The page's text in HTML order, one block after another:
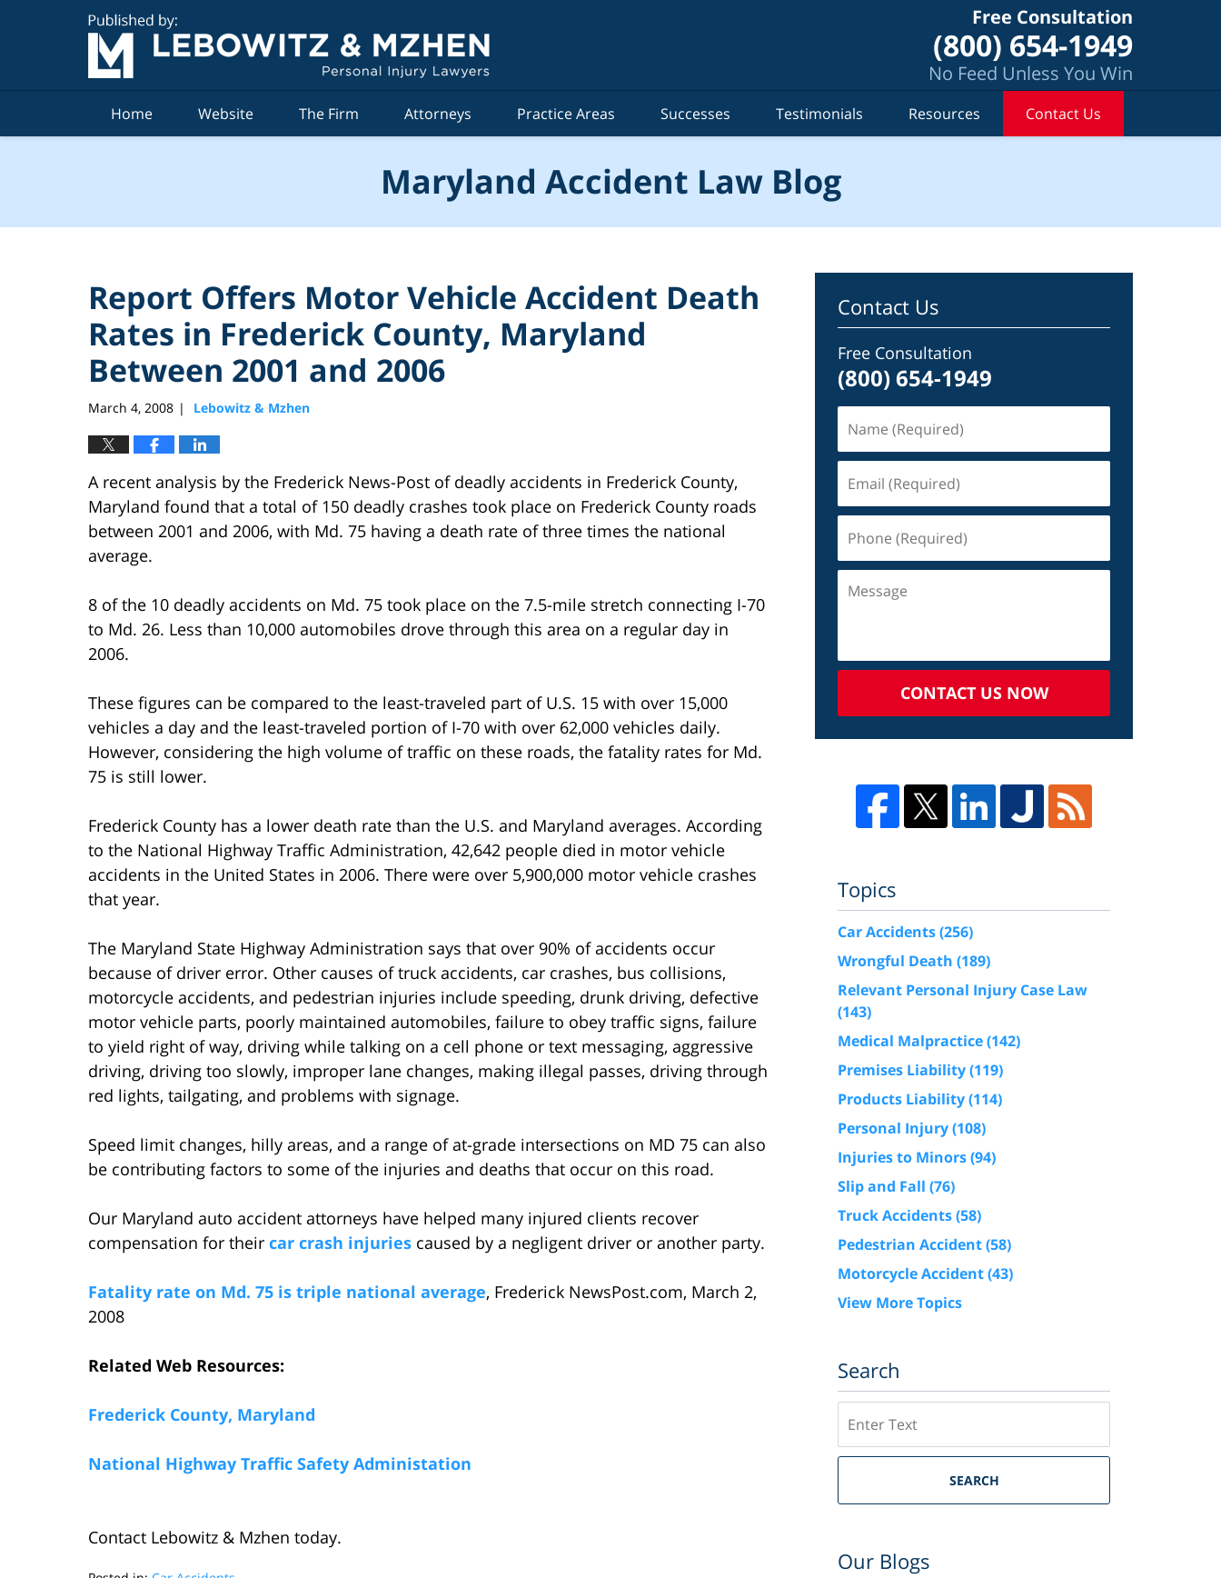
Free Consultation
(800) 654-1949
No Feed Unless You Win
Home Website The Firm Attorneys Practice Areas Successes Testimonials Resources Contact Us
Maryland Accident Law Blog
Report Offers Motor Vehicle Accident Death
Rates in Frederick County, Maryland
Between 2001 and 2006
March 4, 2008 | Lebowitz & Mzhen
A recent analysis by the Frederick News-Post of deadly accidents in Frederick County,
Maryland found that a total of 150 deadly crashes took place on Frederick County roads
between 2001 and 2006, with Md. 75 having a death rate of three times the national
average.
8 of the 10 deadly accidents on Md. 75 took place on the 7.5-mile stretch connecting I-70
to Md. 26. Less than 10,000 automobiles drove through this area on a regular day in
2006.
These figures can be compared to the least-traveled part of U.S. 15 with over 15,000
vehicles a day and the least-traveled portion of I-70 with over 62,000 vehicles daily.
However, considering the high volume of traffic on these roads, the fatality rates for Md.
75 is still lower.
Frederick County has a lower death rate than the U.S. and Maryland averages. According
to the National Highway Traffic Administration, 42,642 people died in motor vehicle
accidents in the United States in 2006. There were over 5,900,000 motor vehicle crashes
that year.
The Maryland State Highway Administration says that over 90% of accidents occur
because of driver error. Other causes of truck accidents, car crashes, bus collisions,
motorcycle accidents, and pedestrian injuries include speeding, drunk driving, defective
motor vehicle parts, poorly maintained automobiles, failure to obey traffic signs, failure
to yield right of way, driving while talking on a cell phone or text messaging, aggressive
driving, driving too slowly, improper lane changes, making illegal passes, driving through
red lights, tailgating, and problems with signage.
Speed limit changes, hilly areas, and a range of at-grade intersections on MD 75 can also
be contributing factors to some of the injuries and deaths that occur on this road.
Our Maryland auto accident attorneys have helped many injured clients recover
compensation for their car crash injuries caused by a negligent driver or another party.
Fatality rate on Md. 75 is triple national average, Frederick NewsPost.com, March 2,
2008
Related Web Resources:
Frederick County, Maryland
National Highway Traffic Safety Administation
Contact Lebowitz & Mzhen today.
Contact Us
Free Consultation
(800) 654-1949
CONTACT US NOW
Topics
Car Accidents(256)
Wrongful Death (189)
Relevant Personal Injury Case Law
(143)
Medical Malpractice(142)
Premises Liability(119)
Products Liability(114)
Personal Injury(108)
Injuries to Minors(94)
Slip and Fall (76)
Truck Accidents(58)
Pedestrian Accident(58)
Motorcycle Accident(43)
View More Topics
Search
SEARCH
Our Blogs